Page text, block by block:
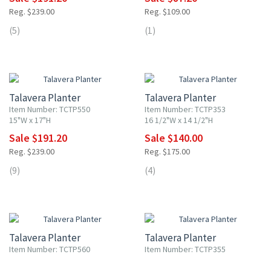
Reg. $239.00
(5)
Reg. $109.00
(1)
Talavera Planter
Item Number: TCTP550
15"W x 17"H
Sale $191.20
Reg. $239.00
(9)
Talavera Planter
Item Number: TCTP353
16 1/2"W x 14 1/2"H
Sale $140.00
Reg. $175.00
(4)
Talavera Planter
Item Number: TCTP560
Talavera Planter
Item Number: TCTP355